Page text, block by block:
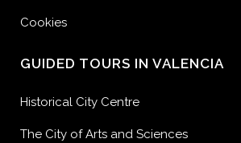
Cookies
GUIDED TOURS IN VALENCIA
Historical City Centre
The City of Arts and Sciences